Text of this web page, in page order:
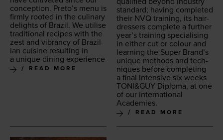
con­cep­tion. Preto’s menu is
firm­ly root­ed in the culi­nary
delights of Brazil. We utilise
tra­di­tion­al recipes with the
zest and vibran­cy of Brazil­
ian cui­sine result­ing in
a unique din­ing experience
READ MORE
stan­dard; hav­ing com­plet­ed
their NVQ train­ing, its hair­
dressers com­plete a fur­ther
year’s train­ing spe­cial­is­ing
in either cut or colour and
learn­ing the Super Brand’s
unique meth­ods and tech­
niques before com­plet­ing
a final inten­sive six weeks
TONI&GUY Diplo­ma, at one
of our inter­na­tion­al
Academies.
READ MORE